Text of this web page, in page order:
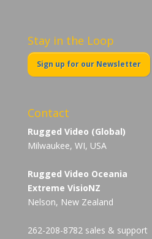
Stay in the Loop
Sign up for our Newsletter
Contact
Rugged Video (Global)
Milwaukee, WI, USA
Rugged Video Oceania
Extreme VisioNZ
Nelson, New Zealand
262-208-8782 sales & support